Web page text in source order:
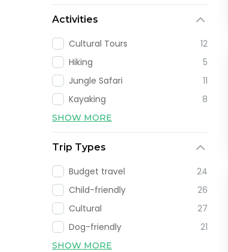
Activities
Cultural Tours
12
Hiking
5
Jungle Safari
11
Kayaking
8
SHOW MORE
Trip Types
Budget travel
24
Child-friendly
26
Cultural
27
Dog-friendly
21
SHOW MORE